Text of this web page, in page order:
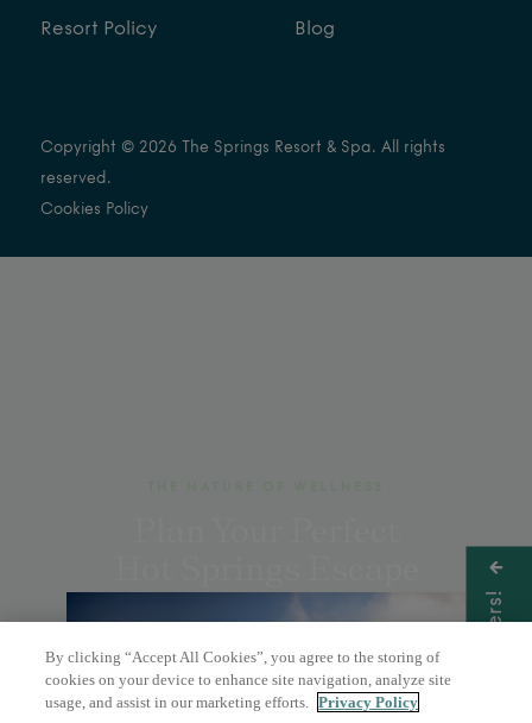
Resort Policy Blog
Copyright © 2026 The Springs Resort & Spa. All rights
reserved.
Cookies Policy
Get Offers!
BOOK A DAY PASS
OVERNIGHT STAY
By clicking “Accept All Cookies”, you agree to the storing of
cookies on your device to enhance site navigation, analyze site
usage, and assist in our marketing efforts. Privacy Policy